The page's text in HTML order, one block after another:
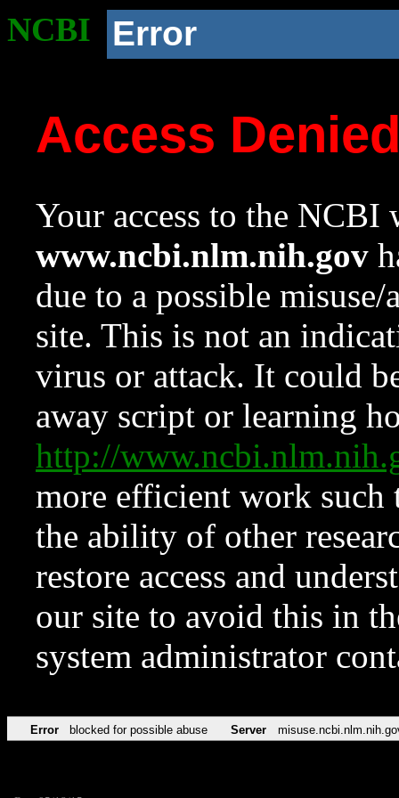
NCBI Error
Access
Your access to the NCBI
www.ncbi.nlm.nih.gov
due to a possible
site. This is not an
virus or attack. It could
away script or learning
http://
more efficient work such
the ability of other
restore access and
our site to avoid this in
system administrator
Error blocked for possible abuse Server